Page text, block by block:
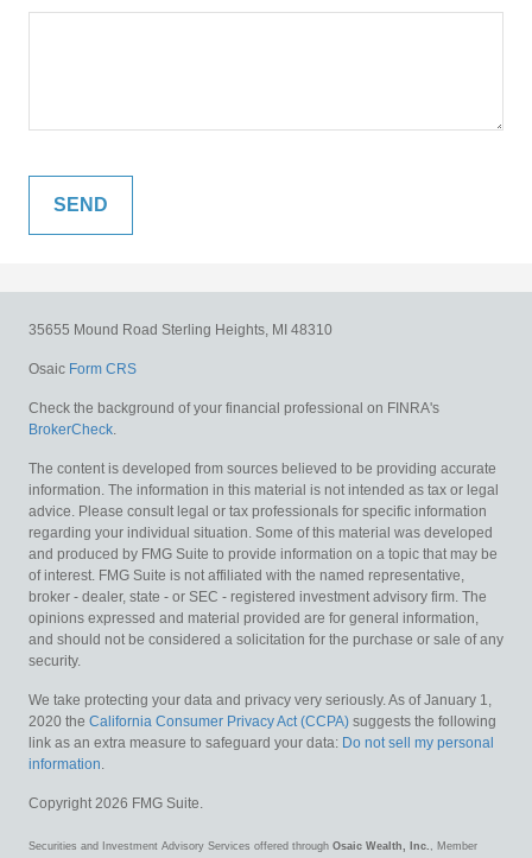
35655 Mound Road Sterling Heights, MI 48310
Osaic Form CRS
Check the background of your financial professional on FINRA's
BrokerCheck.
The content is developed from sources believed to be providing accurate
information. The information in this material is not intended as tax or legal
advice. Please consult legal or tax professionals for specific information
regarding your individual situation. Some of this material was developed
and produced by FMG Suite to provide information on a topic that may be
of interest. FMG Suite is not affiliated with the named representative,
broker - dealer, state - or SEC - registered investment advisory firm. The
opinions expressed and material provided are for general information,
and should not be considered a solicitation for the purchase or sale of any
security.
We take protecting your data and privacy very seriously. As of January 1,
2020 the California Consumer Privacy Act (CCPA) suggests the following
link as an extra measure to safeguard your data: Do not sell my personal
information.
Copyright 2026 FMG Suite.
Securities and Investment Advisory Services offered through Osaic Wealth, Inc. , Member